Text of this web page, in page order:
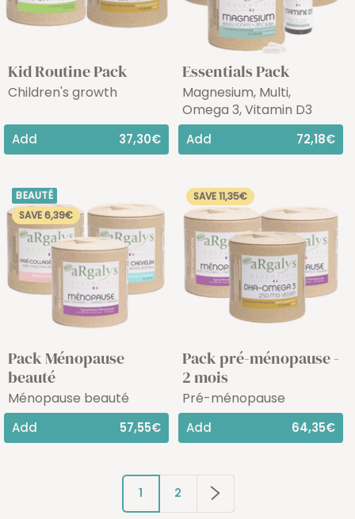
Kid Routine Pack
Children's growth
Add 37,30€
Essentials Pack
Magnesium, Multi,
Omega 3, Vitamin D3
Add 72,18€
BEAUTÉ
SAVE 6,39€
Pack Ménopause
beauté
Ménopause beauté
Add 57,55€
SAVE 11,35€
Pack pré-ménopause -
2 mois
Pré-ménopause
Add 64,35€
1 2